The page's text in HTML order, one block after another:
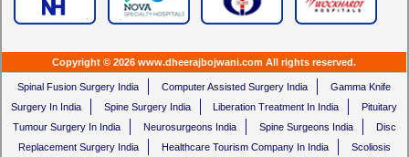
Copyright © 2026 www.dheerajbojwani.com All rights reserved.
Spinal Fusion Surgery India Computer Assisted Surgery India
Gamma Knife
Surgery In India
Spine Surgery India Liberation Treatment In India
Pituitary
Tumour Surgery In India
Neurosurgeons India Spine Surgeons India
Disc
Replacement Surgery India
Healthcare Tourism Company In India Scoliosis